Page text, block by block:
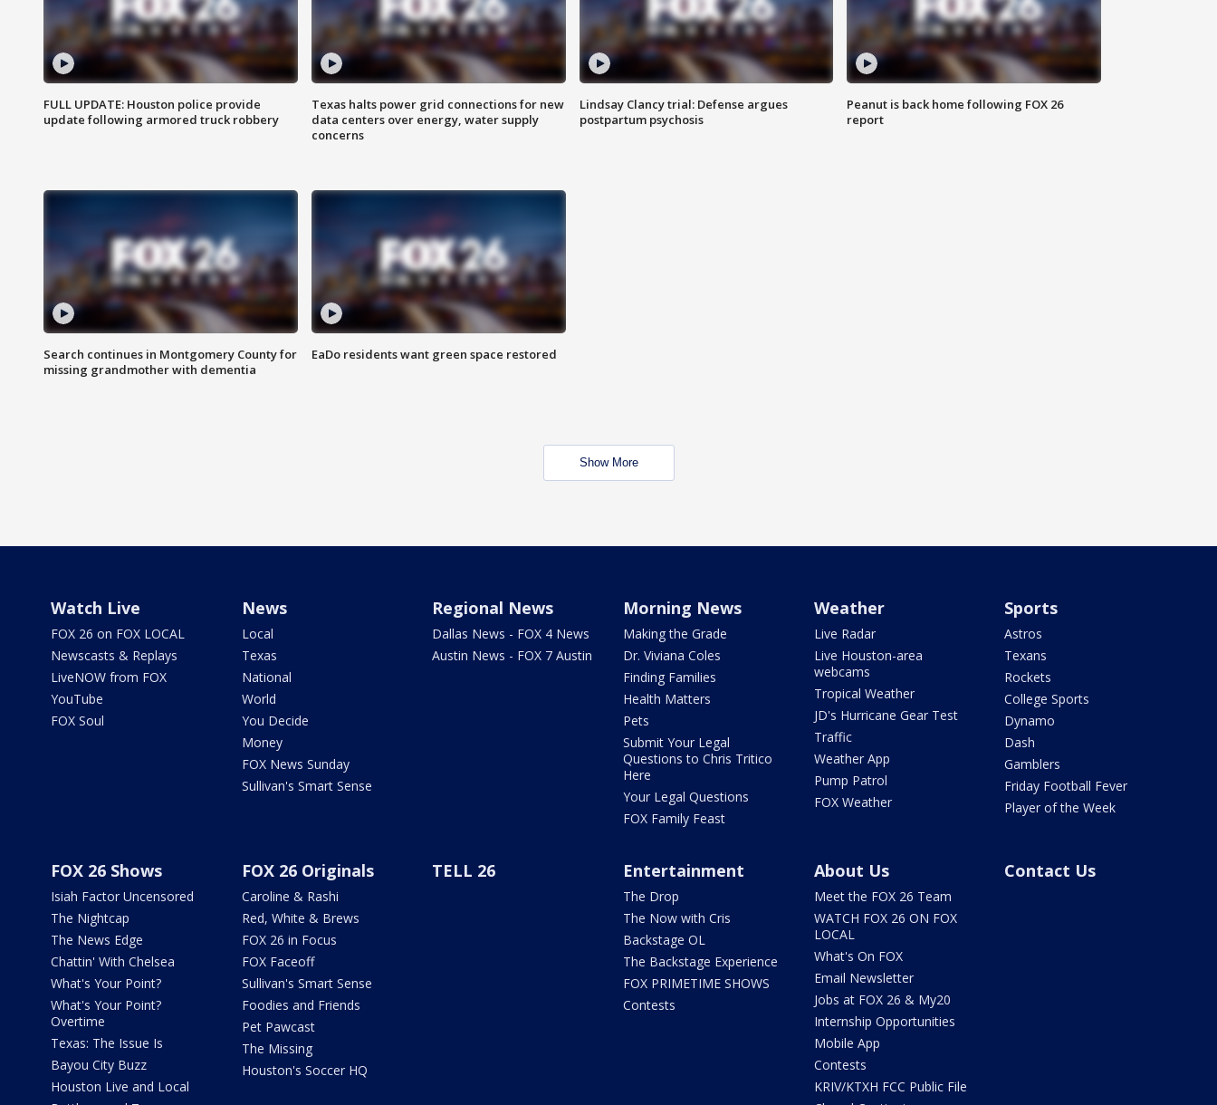
FULL UPDATE: Houston police provide
update following armored truck robbery
Texas halts power grid connections for new
data centers over energy, water supply
concerns
Lindsay Clancy trial: Defense argues
postpartum psychosis
Peanut is back home following FOX 26
report
Search continues in Montgomery County for
missing grandmother with dementia
EaDo residents want green space restored
Show More
Watch Live
FOX 26 on FOX LOCAL
Newscasts & Replays
LiveNOW from FOX
YouTube
FOX Soul
News
Local
Texas
National
World
You Decide
Money
FOX News Sunday
Sullivan's Smart Sense
Regional News
Dallas News - FOX 4 News
Austin News - FOX 7 Austin
Morning News
Making the Grade
Dr. Viviana Coles
Finding Families
Health Matters
Pets
Submit Your Legal
Questions to Chris Tritico
Here
Your Legal Questions
FOX Family Feast
Weather
Live Radar
Live Houston-area
webcams
Tropical Weather
JD's Hurricane Gear Test
Traffic
Weather App
Pump Patrol
FOX Weather
Sports
Astros
Texans
Rockets
College Sports
Dynamo
Dash
Gamblers
Friday Football Fever
Player of the Week
FOX 26 Shows
Isiah Factor Uncensored
The Nightcap
The News Edge
Chattin' With Chelsea
What's Your Point?
What's Your Point?
Overtime
Texas: The Issue Is
Bayou City Buzz
Houston Live and Local
FOX 26 Originals
Caroline & Rashi
Red, White & Brews
FOX 26 in Focus
FOX Faceoff
Sullivan's Smart Sense
Foodies and Friends
Pet Pawcast
The Missing
Houston's Soccer HQ
TELL 26 Entertainment
The Drop
The Now with Cris
Backstage OL
The Backstage Experience
FOX PRIMETIME SHOWS
Contests
About Us
Meet the FOX 26 Team
WATCH FOX 26 ON FOX
LOCAL
What's On FOX
Email Newsletter
Jobs at FOX 26 & My20
Internship Opportunities
Mobile App
Contests
KRIV/KTXH FCC Public File
Contact Us